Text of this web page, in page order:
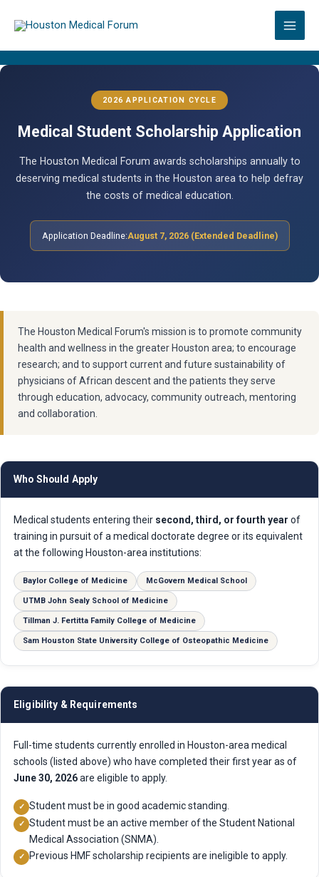
2026 APPLICATION CYCLE
Medical Student Scholarship Application
The Houston Medical Forum awards scholarships annually to
deserving medical students in the Houston area to help defray
the costs of medical education.
Application Deadline:August 7, 2026 (Extended Deadline)
The Houston Medical Forum's mission is to promote community
health and wellness in the greater Houston area; to encourage
research; and to support current and future sustainability of
physicians of African descent and the patients they serve
through education, advocacy, community outreach, mentoring
and collaboration.
Who Should Apply
Medical students entering their second, third, or fourth year of
training in pursuit of a medical doctorate degree or its equivalent
at the following Houston-area institutions:
Baylor College of Medicine McGovern Medical School
UTMB John Sealy School of Medicine
Tillman J. Fertitta Family College of Medicine
Sam Houston State University College of Osteopathic Medicine
Eligibility & Requirements
Full-time students currently enrolled in Houston-area medical
schools (listed above) who have completed their first year as of
June 30, 2026are eligible to apply.
✓ Student must be in good academic standing.
✓ Student must be an active member of the Student National
Medical Association (SNMA).
✓ Previous HMF scholarship recipients are ineligible to apply.